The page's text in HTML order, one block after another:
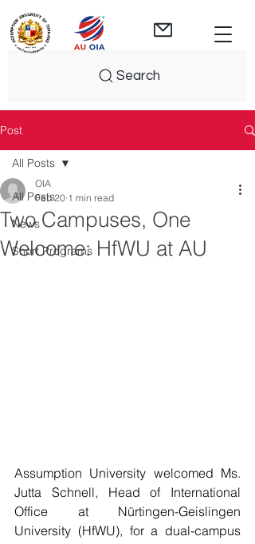
Search
Post
All Posts
News
Short Programs
All Posts
Two Campuses, One
Welcome: HfWU at AU
OIA
Feb 20 1 min read
Assumption University welcomed Ms.
Jutta Schnell, Head of International
Office at Nürtingen-Geislingen
University (HfWU), for a dual-campus